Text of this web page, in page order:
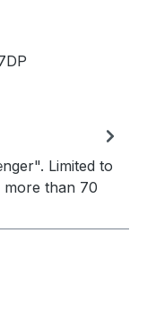
Limited to
more than 70